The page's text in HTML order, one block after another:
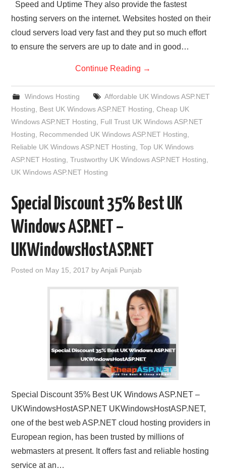
Speed and Uptime They also provide the fastest
hosting servers on the internet. Websites hosted on their
cloud servers load very fast and they put so much effort
to ensure the servers are up to date and in good…
Continue Reading →
Windows Hosting
Affordable UK Windows ASP.NET
Hosting
Best UK Windows ASP.NET Hosting ,Cheap UK
Windows ASP.NET Hosting
Full Trust UK Windows ASP.NET
Hosting
Recommended UK Windows ASP.NET Hosting
Reliable UK Windows ASP.NET Hosting ,Top UK Windows
ASP.NET Hosting ,Trustworthy UK Windows ASP.NET Hosting
UK Windows ASP.NET Hosting
Special Discount 35% Best UK
Windows ASP.NET –
UKWindowsHostASP.NET
Posted on May 15, 2017 byAnjali Punjab
Special Discount 35% Best UK Windows ASP.NET –
UKWindowsHostASP.NET UKWindowsHostASP.NET,
one of the best web ASP.NET cloud hosting providers in
European region, has been trusted by millions of
webmasters at present. It offers fast and reliable hosting
service at an…